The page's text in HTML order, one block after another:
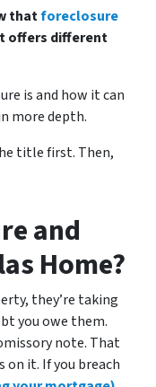
thatforeclosure
offers different
is and how it can
more depth.
title first. Then,
and
Home?
they’re taking
you owe them.
note. That
on it. If you breach